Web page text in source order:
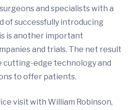
and specialists with a
of successfully introducing
is another important
and trials. The net result
cutting-edge technology and
to offer patients.
visit with William Robinson,